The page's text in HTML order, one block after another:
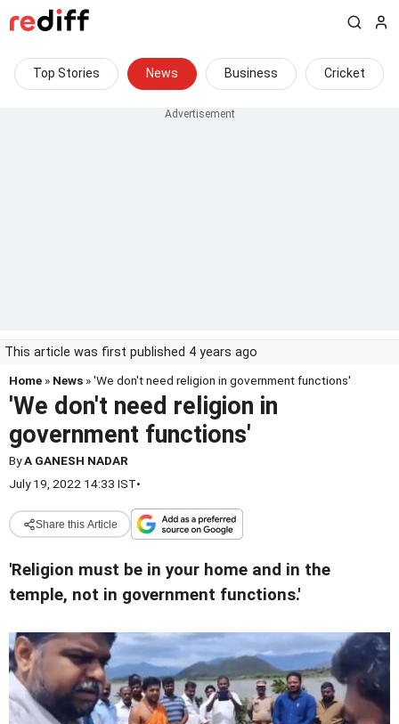
Top Stories News Business Cricket
This article was first published 4 years ago
Home » News » 'We don't need religion in government functions'
'We don't need religion in
government functions'
ByA GANESH NADAR
July 19, 2022 14:33 IST•
Share this Article
'Religion must be in your home and in the
temple, not in government functions.'